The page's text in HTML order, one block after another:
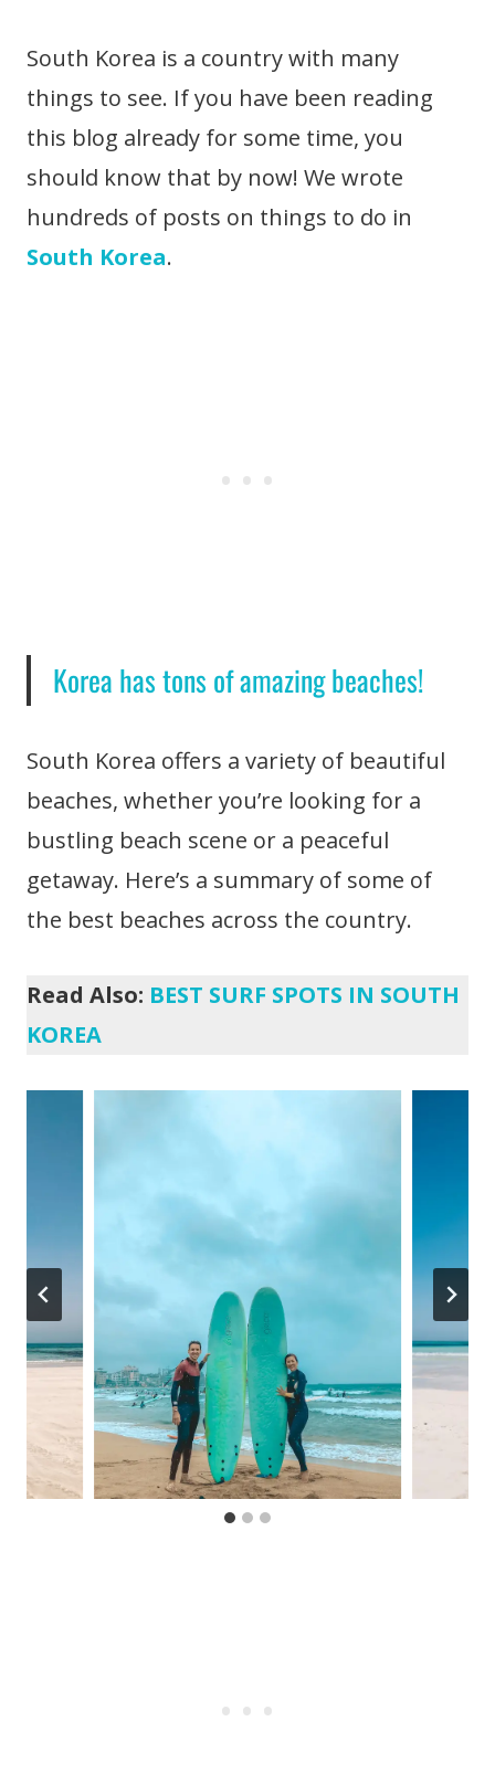
South Korea is a country with many
things to see. If you have been reading
this blog already for some time, you
should know that by now! We wrote
hundreds of posts on things to do in
South Korea.
Korea has tons of amazing beaches!
South Korea offers a variety of beautiful
beaches, whether you’re looking for a
bustling beach scene or a peaceful
getaway. Here’s a summary of some of
the best beaches across the country.
Read Also: BEST SURF SPOTS IN SOUTH
KOREA